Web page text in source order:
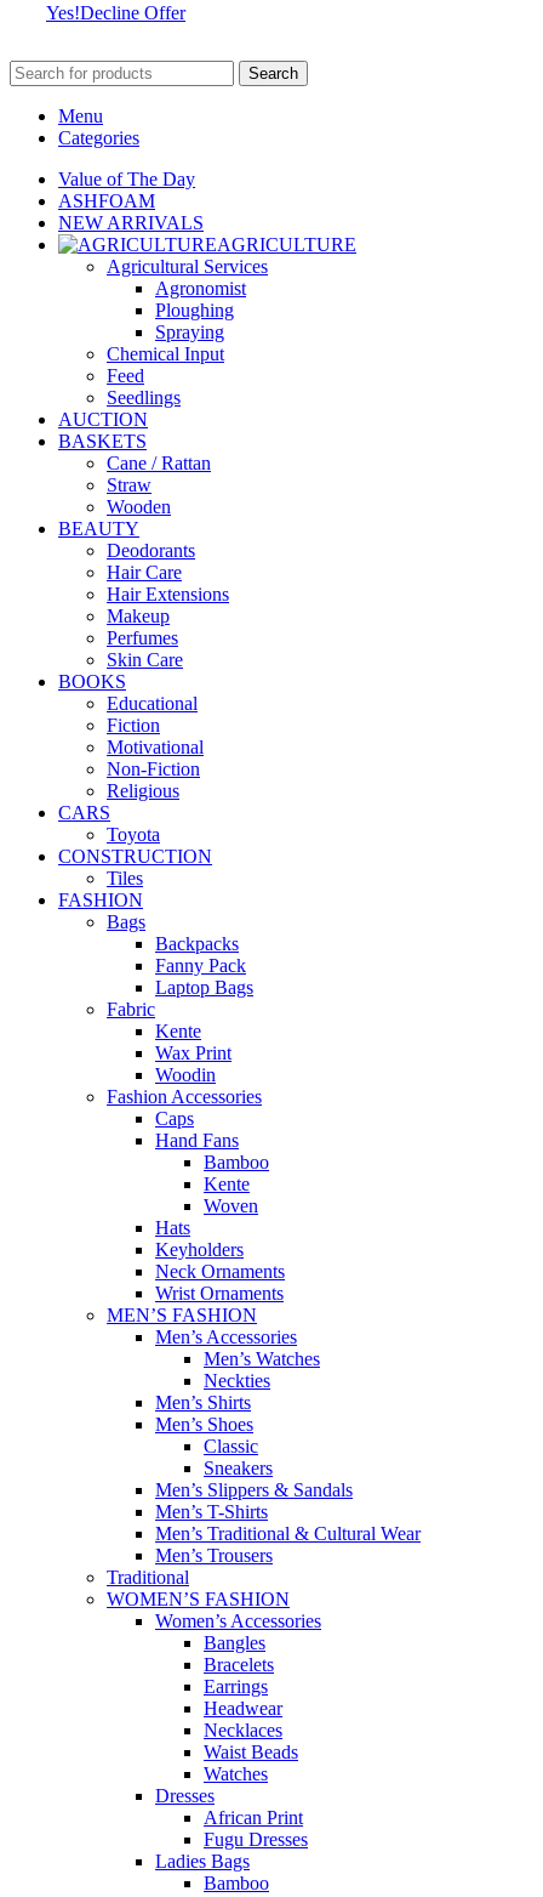
Yes!Decline Offer
Search
Menu
Categories
Value of The Day
ASHFOAM
NEW ARRIVALS
AGRICULTURE
Agricultural Services
Agronomist
Ploughing
Spraying
Chemical Input
Feed
Seedlings
AUCTION
BASKETS
Cane / Rattan
Straw
Wooden
BEAUTY
Deodorants
Hair Care
Hair Extensions
Makeup
Perfumes
Skin Care
BOOKS
Educational
Fiction
Motivational
Non-Fiction
Religious
CARS
Toyota
CONSTRUCTION
Tiles
FASHION
Bags
Backpacks
Fanny Pack
Laptop Bags
Fabric
Kente
Wax Print
Woodin
Fashion Accessories
Caps
Hand Fans
Bamboo
Kente
Woven
Hats
Keyholders
Neck Ornaments
Wrist Ornaments
MEN’S FASHION
Men’s Accessories
Men’s Watches
Neckties
Men’s Shirts
Men’s Shoes
Classic
Sneakers
Men’s Slippers & Sandals
Men’s T-Shirts
Men’s Traditional & Cultural Wear
Men’s Trousers
Traditional
WOMEN’S FASHION
Women’s Accessories
Bangles
Bracelets
Earrings
Headwear
Necklaces
Waist Beads
Watches
Dresses
African Print
Fugu Dresses
Ladies Bags
Bamboo